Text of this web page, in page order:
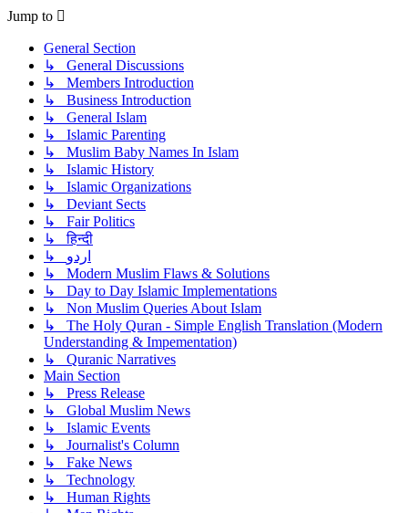
Jump to
General Section
↳ General Discussions
↳ Members Introduction
↳ Business Introduction
↳ General Islam
↳ Islamic Parenting
↳ Muslim Baby Names In Islam
↳ Islamic History
↳ Islamic Organizations
↳ Deviant Sects
↳ Fair Politics
↳ हिन्दी
↳ اردو
↳ Modern Muslim Flaws & Solutions
↳ Day to Day Islamic Implementations
↳ Non Muslim Queries About Islam
↳ The Holy Quran - Simple English Translation (Modern
Understanding & Impementation)
↳ Quranic Narratives
Main Section
↳ Press Release
↳ Global Muslim News
↳ Islamic Events
↳ Journalist's Column
↳ Fake News
↳ Technology
↳ Human Rights